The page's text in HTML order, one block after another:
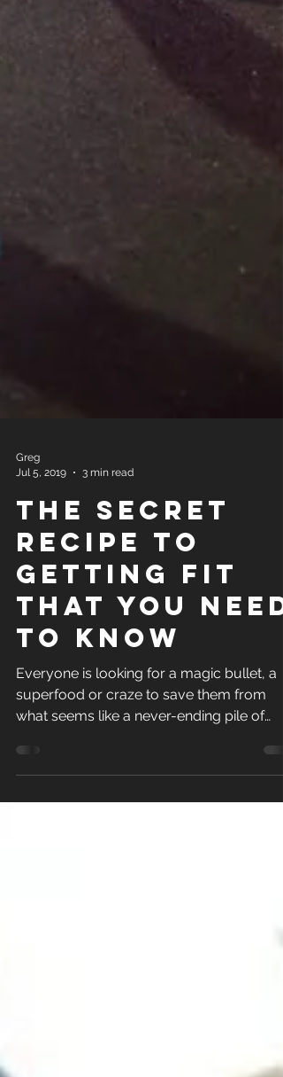
Greg
Jul 5, 2019
3 min read
The Secret
Recipe to
Getting Fit
that you need
to know
superfood or craze to save them from
what seems like a never-ending pile of
lies,...